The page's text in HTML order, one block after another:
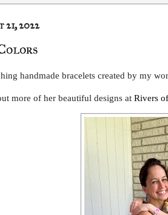
21, 2022
handmade bracelets created by my
more of her beautiful designs at Rivers